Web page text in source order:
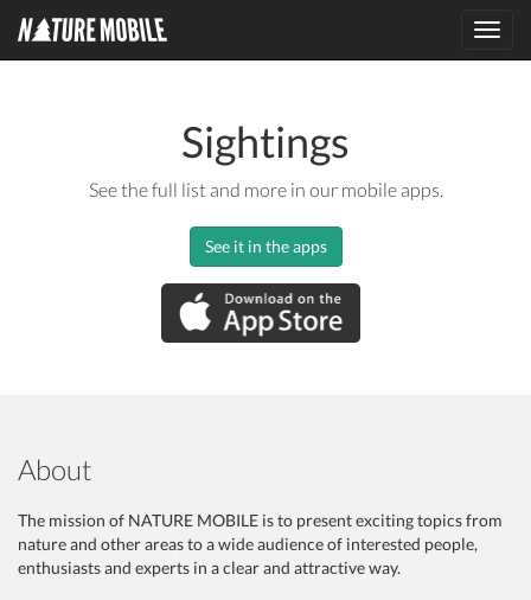
Sightings
See the full list and more in our mobile apps.
See it in the apps
About
The mission of NATURE MOBILE is to present exciting topics from
nature and other areas to a wide audience of interested people,
enthusiasts and experts in a clear and attractive way.